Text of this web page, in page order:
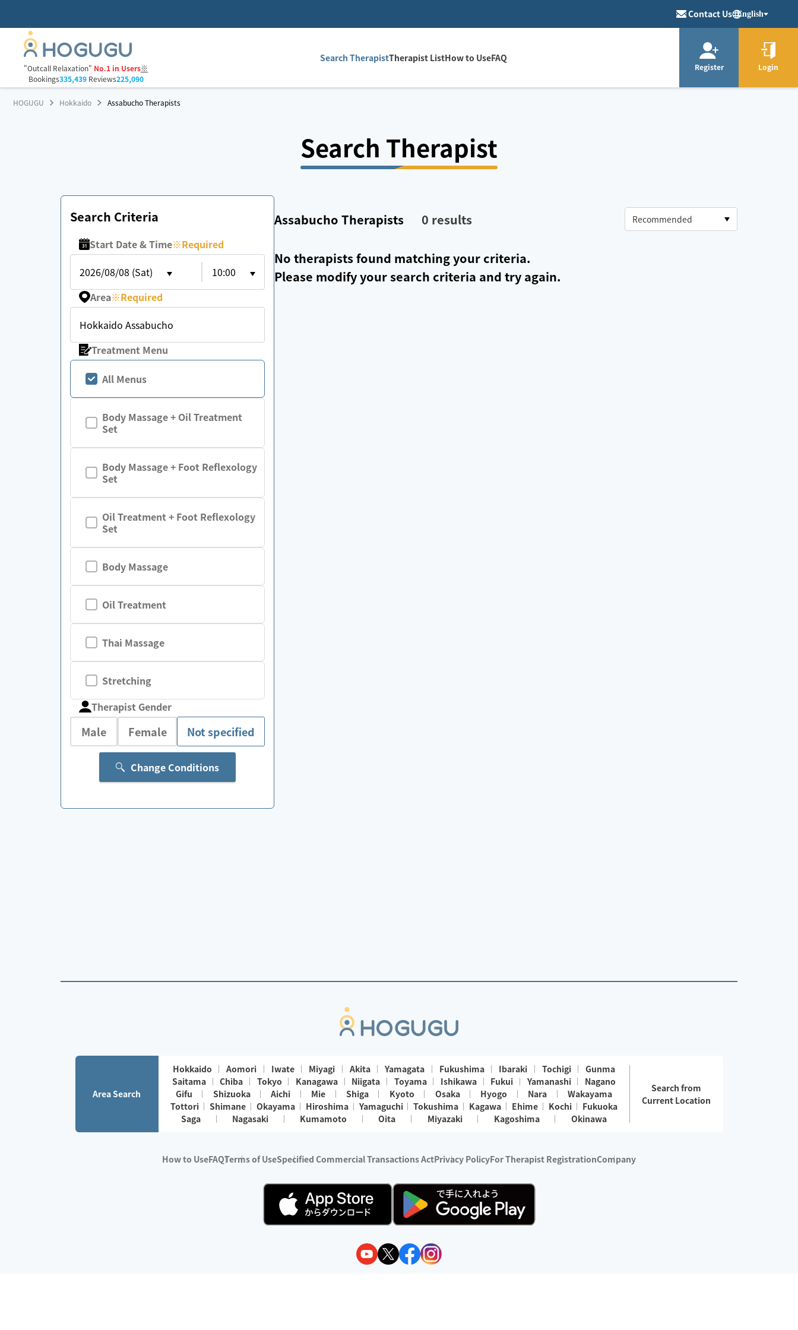
Contact Us English
"Outcall Relaxation" No.1 in Users※
Bookings335,439Reviews225,090
Search TherapistTherapist ListHow to UseFAQ
Register Login
HOGUGU Hokkaido Assabucho Therapists
Search Therapist
Search Criteria
Start Date & Time※Required
2026/08/08 (Sat)
10:00
Area※Required
Hokkaido Assabucho
Treatment Menu
All Menus
Body Massage + Oil Treatment
Set
Body Massage + Foot Reflexology
Set
Oil Treatment + Foot Reflexology
Set
Body Massage
Oil Treatment
Thai Massage
Stretching
Therapist Gender
Male Female Not specified
Change Conditions
Assabucho Therapists 0 results
No therapists found matching your criteria.
Please modify your search criteria and try again.
Area Search
Hokkaido Aomori Iwate Miyagi Akita Yamagata Fukushima Ibaraki Tochigi
Gunma
Saitama
Chiba Tokyo Kanagawa Niigata Toyama Ishikawa Fukui Yamanashi
Nagano
Gifu
Shizuoka Aichi Mie Shiga Kyoto Osaka Hyogo Nara
Wakayama
Tottori
Shimane Okayama Hiroshima Yamaguchi Tokushima Kagawa Ehime Kochi
Fukuoka
Saga
Nagasaki Kumamoto Oita Miyazaki Kagoshima Okinawa
Search from
Current Location
How to UseFAQTerms of UseSpecified Commercial Transactions ActPrivacy PolicyFor Therapist RegistrationCompany